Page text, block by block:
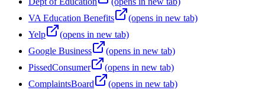
VA Education Benefits
(opens in new tab)
Yelp
(opens in new tab)
Google Business
(opens in new tab)
PissedConsumer
(opens in new tab)
ComplaintsBoard
(opens in new tab)